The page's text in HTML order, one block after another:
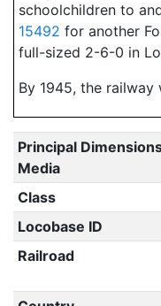
schoolchildren to
15492 for another
full-sized 2-6-0 in
By 1945, the railway
Principal
Media
Class
Locobase ID
Railroad